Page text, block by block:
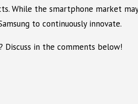
the smartphone market
to continuously innovate.
Discuss in the comments below!